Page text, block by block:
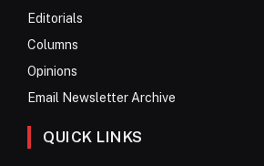
Editorials
Columns
Opinions
Email Newsletter Archive
QUICK LINKS